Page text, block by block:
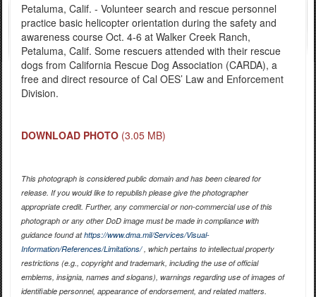
Petaluma, Calif. - Volunteer search and rescue personnel
practice basic helicopter orientation during the safety and
awareness course Oct. 4-6 at Walker Creek Ranch,
Petaluma, Calif. Some rescuers attended with their rescue
dogs from California Rescue Dog Association (CARDA), a
free and direct resource of Cal OES’ Law and Enforcement
Division.
DOWNLOAD PHOTO (3.05 MB)
This photograph is considered public domain and has been cleared for
release. If you would like to republish please give the photographer
appropriate credit. Further, any commercial or non-commercial use of this
photograph or any other DoD image must be made in compliance with
guidance found athttps://www.dma.mil/Services/Visual-
Information/References/Limitations/, which pertains to intellectual property
restrictions (e.g., copyright and trademark, including the use of official
emblems, insignia, names and slogans), warnings regarding use of images of
identifiable personnel, appearance of endorsement, and related matters.